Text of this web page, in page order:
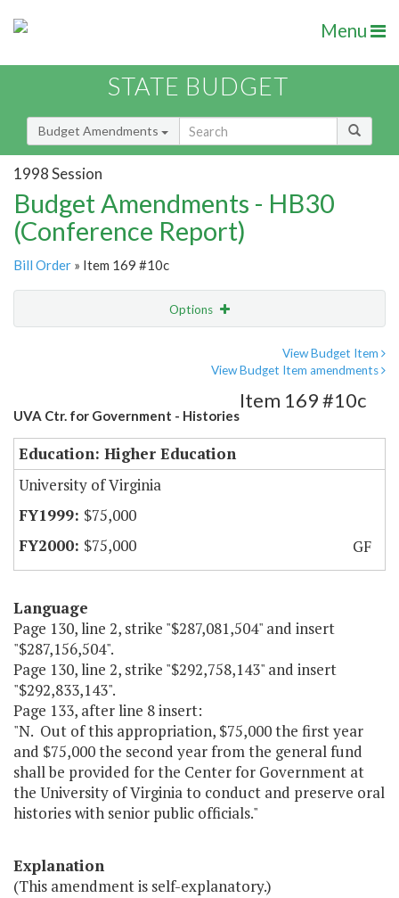
Menu
STATE BUDGET
Budget Amendments
1998 Session
Budget Amendments - HB30
(Conference Report)
Bill Order » Item 169 #10c
Options
View Budget Item
View Budget Item amendments
UVA Ctr. for Government - Histories
Item 169 #10c
Education: Higher Education
University of Virginia
$75,000
$75,000
GF
Language
Page 130, line 2, strike "$287,081,504" and insert
"$287,156,504".
Page 130, line 2, strike "$292,758,143" and insert
"$292,833,143".
Page 133, after line 8 insert:
"N. Out of this appropriation, $75,000 the first year
and $75,000 the second year from the general fund
shall be provided for the Center for Government at
the University of Virginia to conduct and preserve oral
histories with senior public officials."
Explanation
(This amendment is self-explanatory.)